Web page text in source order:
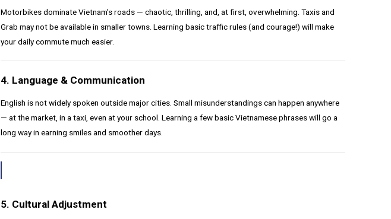
Motorbikes dominate Vietnam’s roads — chaotic, thrilling, and, at first, overwhelming. Taxis and
Grab may not be available in smaller towns. Learning basic traffic rules (and courage!) will make
your daily commute much easier.
4. Language & Communication
English is not widely spoken outside major cities. Small misunderstandings can happen anywhere
— at the market, in a taxi, even at your school. Learning a few basic Vietnamese phrases will go a
long way in earning smiles and smoother days.
5. Cultural Adjustment